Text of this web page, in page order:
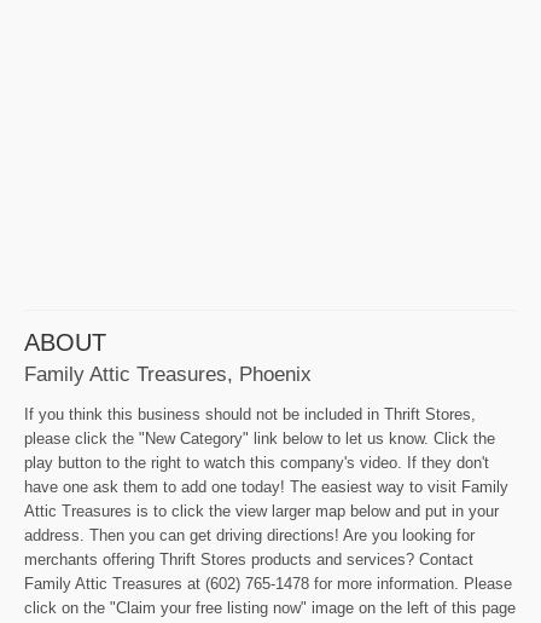
ABOUT
Family Attic Treasures, Phoenix
If you think this business should not be included in Thrift Stores,
please click the "New Category" link below to let us know. Click the
play button to the right to watch this company's video. If they don't
have one ask them to add one today! The easiest way to visit Family
Attic Treasures is to click the view larger map below and put in your
address. Then you can get driving directions! Are you looking for
merchants offering Thrift Stores products and services? Contact
Family Attic Treasures at (602) 765-1478 for more information. Please
click on the "Claim your free listing now" image on the left of this page